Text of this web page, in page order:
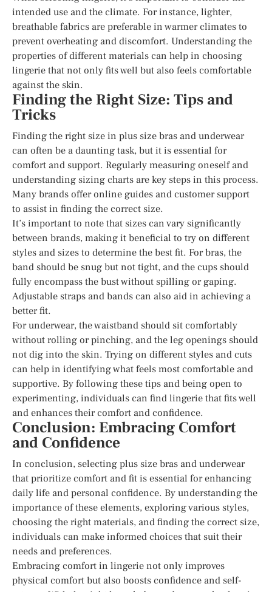
intended use and the climate. For instance, lighter,
breathable fabrics are preferable in warmer climates to
prevent overheating and discomfort. Understanding the
properties of different materials can help in choosing
lingerie that not only fits well but also feels comfortable
against the skin.
Finding the Right Size: Tips and
Tricks
Finding the right size in plus size bras and underwear
can often be a daunting task, but it is essential for
comfort and support. Regularly measuring oneself and
understanding sizing charts are key steps in this process.
Many brands offer online guides and customer support
to assist in finding the correct size.
It’s important to note that sizes can vary significantly
between brands, making it beneficial to try on different
styles and sizes to determine the best fit. For bras, the
band should be snug but not tight, and the cups should
fully encompass the bust without spilling or gaping.
Adjustable straps and bands can also aid in achieving a
better fit.
For underwear, the waistband should sit comfortably
without rolling or pinching, and the leg openings should
not dig into the skin. Trying on different styles and cuts
can help in identifying what feels most comfortable and
supportive. By following these tips and being open to
experimenting, individuals can find lingerie that fits well
and enhances their comfort and confidence.
Conclusion: Embracing Comfort
and Confidence
In conclusion, selecting plus size bras and underwear
that prioritize comfort and fit is essential for enhancing
daily life and personal confidence. By understanding the
importance of these elements, exploring various styles,
choosing the right materials, and finding the correct size,
individuals can make informed choices that suit their
needs and preferences.
Embracing comfort in lingerie not only improves
physical comfort but also boosts confidence and self-